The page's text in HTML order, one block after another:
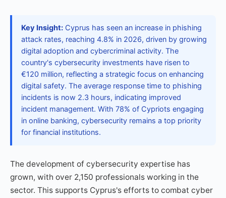
Key Insight: Cyprus has seen an increase in phishing
attack rates, reaching 4.8% in 2026, driven by growing
digital adoption and cybercriminal activity. The
country's cybersecurity investments have risen to
€120 million, reflecting a strategic focus on enhancing
digital safety. The average response time to phishing
incidents is now 2.3 hours, indicating improved
incident management. With 78% of Cypriots engaging
in online banking, cybersecurity remains a top priority
for financial institutions.
The development of cybersecurity expertise has
grown, with over 2,150 professionals working in the
sector. This supports Cyprus's efforts to combat cyber